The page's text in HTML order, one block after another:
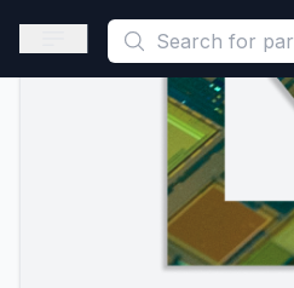
This is a placeholder because
Open sidebar